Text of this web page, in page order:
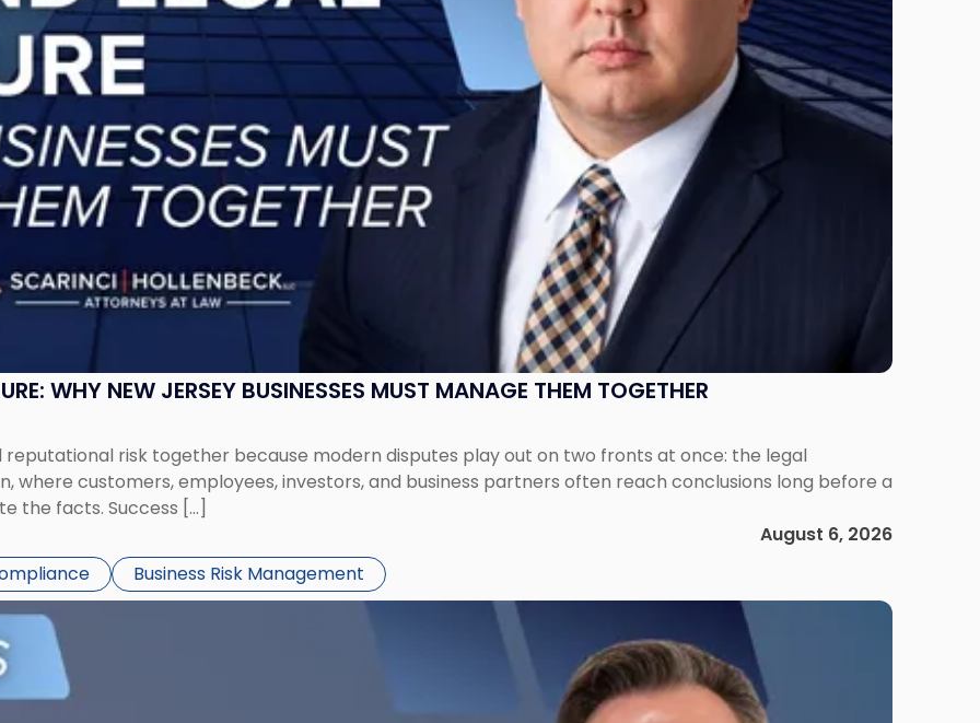
WHY NEW JERSEY BUSINESSES MUST MANAGE THEM TOGETHER
reputational risk together because modern disputes play out on two fronts at once: the legal
where customers, employees, investors, and business partners often reach conclusions long before a
the facts. Success […]
August 6, 2026
Business Risk Management